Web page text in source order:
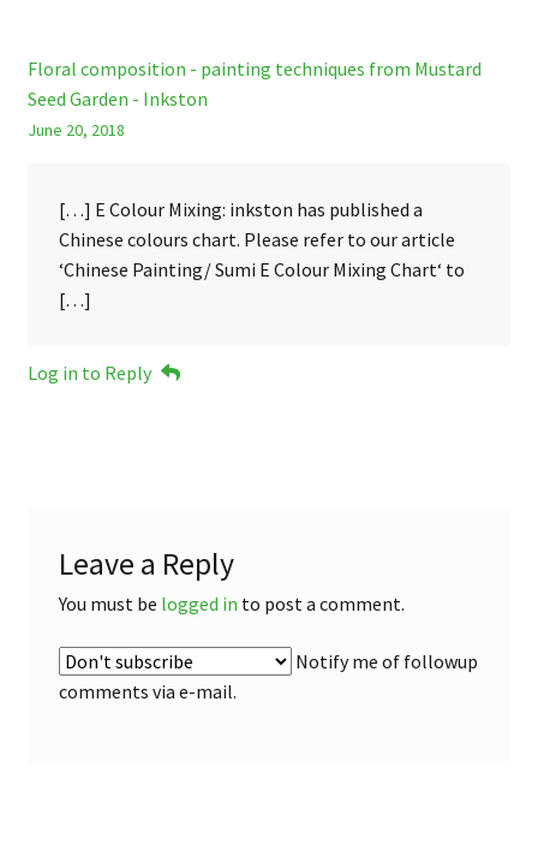
Floral composition - painting techniques from Mustard
Seed Garden - Inkston
June 20, 2018
[…] E Colour Mixing: inkston has published a
Chinese colours chart. Please refer to our article
‘Chinese Painting/ Sumi E Colour Mixing Chart‘ to
[…]
Log in to Reply
Leave a Reply
You must be logged in to post a comment.
Notify me of followup
comments via e-mail.